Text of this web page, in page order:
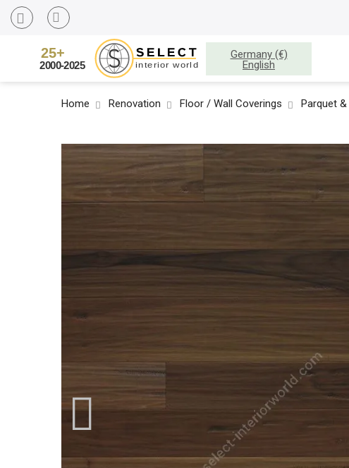
Germany (€)
English
Home Renovation Floor / Wall Coverings Parquet